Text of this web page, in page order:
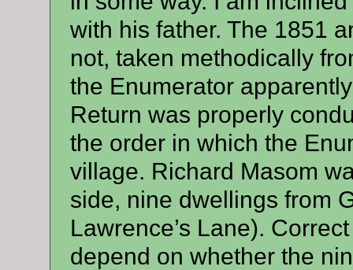
with his father. The 1851
not, taken methodically
the Enumerator
Return was properly
the order in which the
village. Richard Masom
side, nine dwellings from
Lawrence’s Lane).
depend on whether the